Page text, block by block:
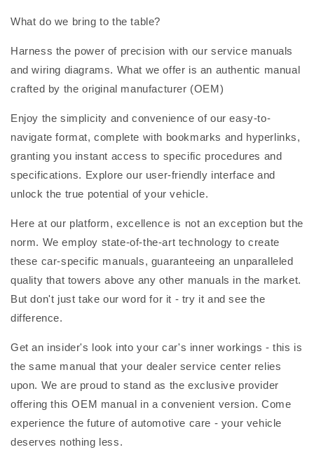
What do we bring to the table?
Harness the power of precision with our service manuals
and wiring diagrams. What we offer is an authentic manual
crafted by the original manufacturer (OEM)
Enjoy the simplicity and convenience of our easy-to-
navigate format, complete with bookmarks and hyperlinks,
granting you instant access to specific procedures and
specifications. Explore our user-friendly interface and
unlock the true potential of your vehicle.
Here at our platform, excellence is not an exception but the
norm. We employ state-of-the-art technology to create
these car-specific manuals, guaranteeing an unparalleled
quality that towers above any other manuals in the market.
But don't just take our word for it - try it and see the
difference.
Get an insider's look into your car's inner workings - this is
the same manual that your dealer service center relies
upon. We are proud to stand as the exclusive provider
offering this OEM manual in a convenient version. Come
experience the future of automotive care - your vehicle
deserves nothing less.